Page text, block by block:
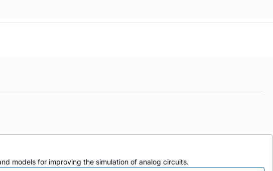
models for improving the simulation of analog circuits.